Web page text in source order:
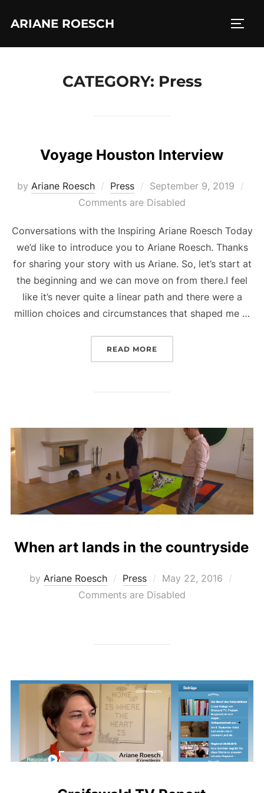
ARIANE ROESCH
CATEGORY: Press
Voyage Houston Interview
by Ariane Roesch Press
Posted
on
September 9, 2019
Comments are Disabled
Conversations with the Inspiring Ariane Roesch Today
we’d like to introduce you to Ariane Roesch. Thanks
for sharing your story with us Ariane. So, let’s start at
the beginning and we can move on from there.I feel
like it’s never quite a linear path and there were a
million choices and circumstances that shaped me …
READ MORE
When art lands in the countryside
by Ariane Roesch Press
Posted
on
May 22, 2016
Comments are Disabled